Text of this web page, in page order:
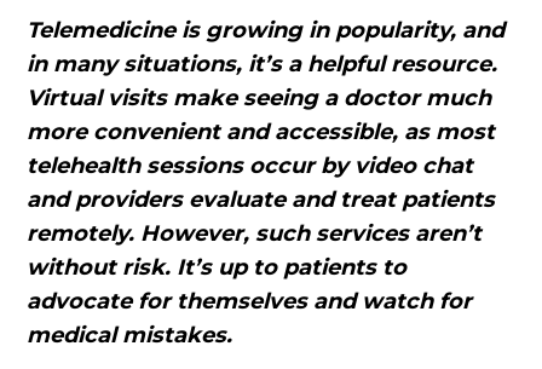
Telemedicine is growing in popularity, and
in many situations, it’s a helpful resource.
Virtual visits make seeing a doctor much
more convenient and accessible, as most
telehealth sessions occur by video chat
and providers evaluate and treat patients
remotely. However, such services aren’t
without risk. It’s up to patients to
advocate for themselves and watch for
medical mistakes.